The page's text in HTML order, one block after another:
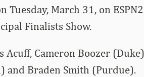
Tuesday, March 31, on
Finalists Show.
Cameron Boozer
and Braden Smith (Purdue).